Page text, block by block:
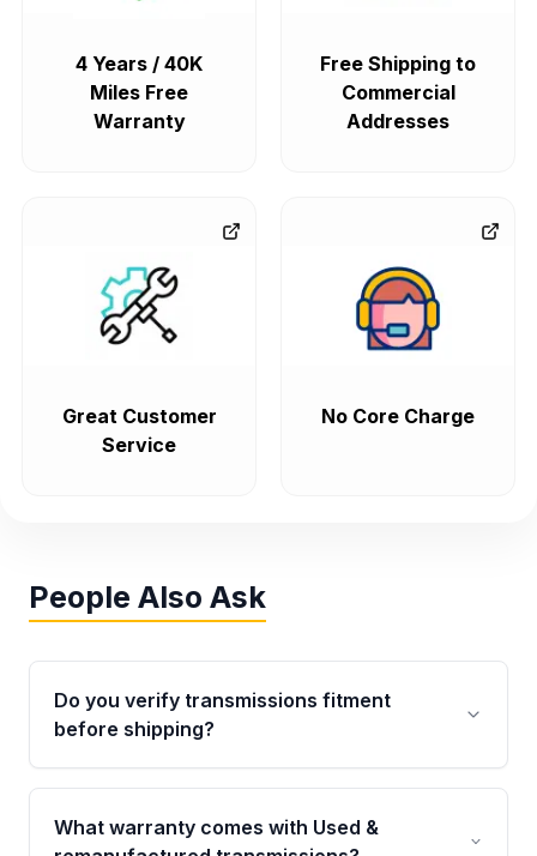
4 Years / 40K
Miles Free
Warranty
Free Shipping to
Commercial
Addresses
Great Customer
Service
No Core Charge
People Also Ask
Do you verify transmissions fitment
before shipping?
Yes. Every order goes through VIN-based
fitment verification. This ensures the
transmissions matches your vehicle’s
What warranty comes with Used &